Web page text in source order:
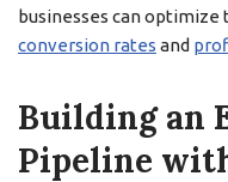
businesses can
conversion rates and
Building an
Pipeline